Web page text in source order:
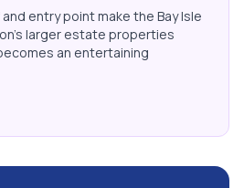
entry point make the Bay Isle
larger estate properties
an entertaining